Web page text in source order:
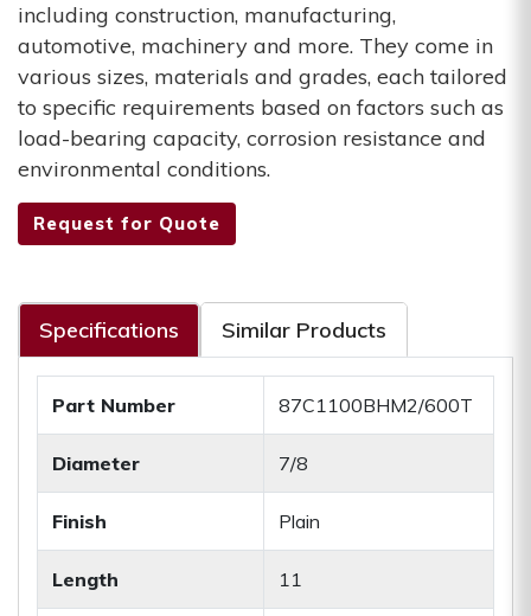
including construction, manufacturing,
automotive, machinery and more. They come in
various sizes, materials and grades, each tailored
to specific requirements based on factors such as
load-bearing capacity, corrosion resistance and
environmental conditions.
Request for Quote
Specifications Similar Products
Part Number 87C1100BHM2/600T
Diameter 7/8
Finish Plain
Length 11